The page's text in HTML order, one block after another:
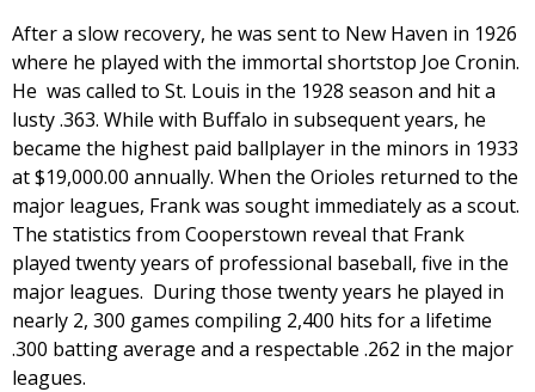
After a slow recovery, he was sent to New Haven in 1926
where he played with the immortal shortstop Joe Cronin.
He was called to St. Louis in the 1928 season and hit a
lusty .363. While with Buffalo in subsequent years, he
became the highest paid ballplayer in the minors in 1933
at $19,000.00 annually. When the Orioles returned to the
major leagues, Frank was sought immediately as a scout.
The statistics from Cooperstown reveal that Frank
played twenty years of professional baseball, five in the
major leagues. During those twenty years he played in
nearly 2, 300 games compiling 2,400 hits for a lifetime
.300 batting average and a respectable .262 in the major
leagues.